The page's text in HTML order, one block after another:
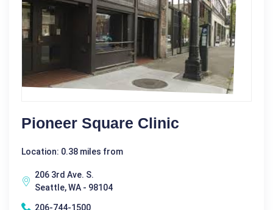
Pioneer Square Clinic
Location: 0.38 miles from
206 3rd Ave. S.
Seattle, WA - 98104
206-744-1500